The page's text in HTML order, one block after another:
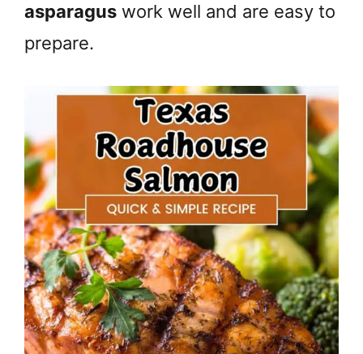
asparagus work well and are easy to
prepare.